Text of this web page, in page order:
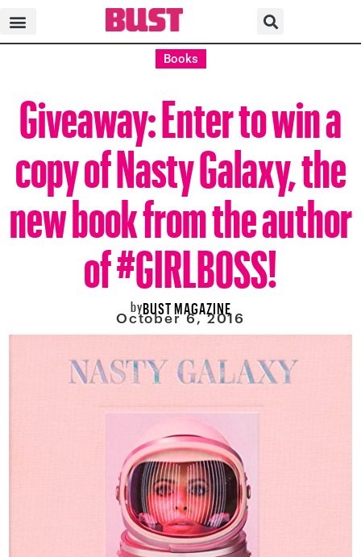
Books
Giveaway: Enter to win a
copy of Nasty Galaxy, the
new book from the author
of #GIRLBOSS!
byBUST MAGAZINE
October 6, 2016